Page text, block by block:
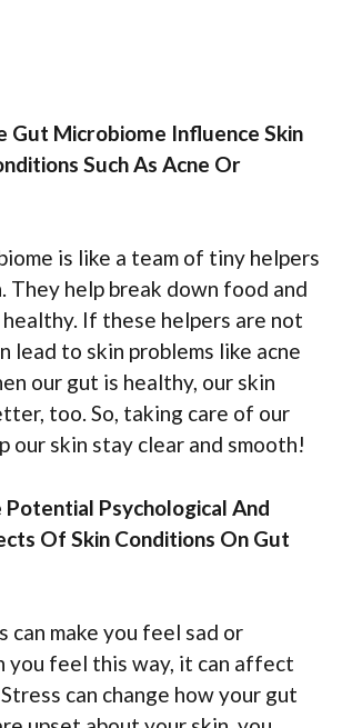
Gut Microbiome Influence Skin
Such As Acne Or
is like a team of tiny helpers
They help break down food and
If these helpers are not
lead to skin problems like acne
our gut is healthy, our skin
too. So, taking care of our
our skin stay clear and smooth!
Psychological And
Of Skin Conditions On Gut
can make you feel sad or
you feel this way, it can affect
can change how your gut